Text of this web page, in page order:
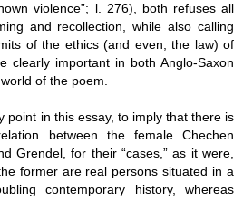
violence”; l. 276), both refuses all
and recollection, while also calling
of the ethics (and even, the law) of
clearly important in both Anglo-Saxon
of the poem.
point in this essay, to imply that there is
between the female Chechen
Grendel, for their “cases,” as it were,
former are real persons situated in a
contemporary history, whereas